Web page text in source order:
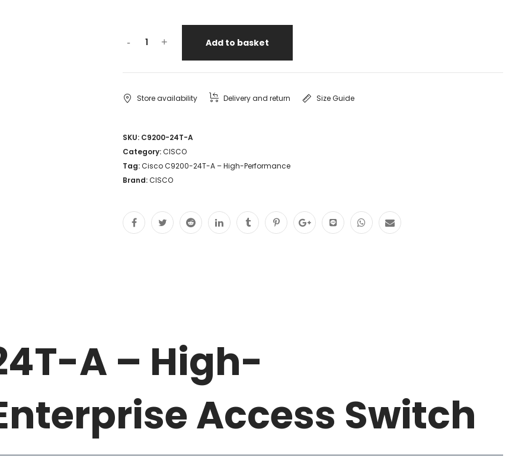
- + Add to basket
Store availability Delivery and return Size Guide
SKU: C9200-24T-A
Category:CISCO
Tag:Cisco C9200-24T-A – High-Performance
Brand:CISCO
A – High-
Access Switch